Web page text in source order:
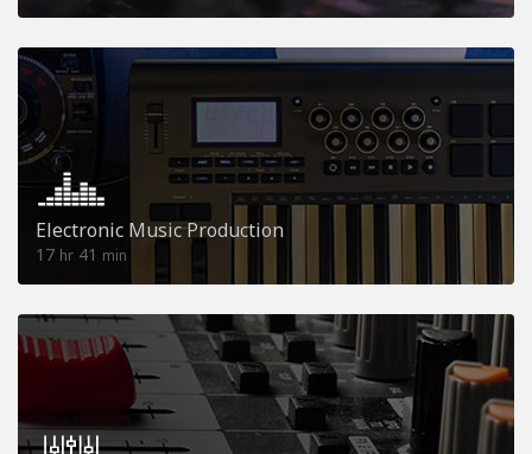
Electronic Music Production
17 hr 41 min